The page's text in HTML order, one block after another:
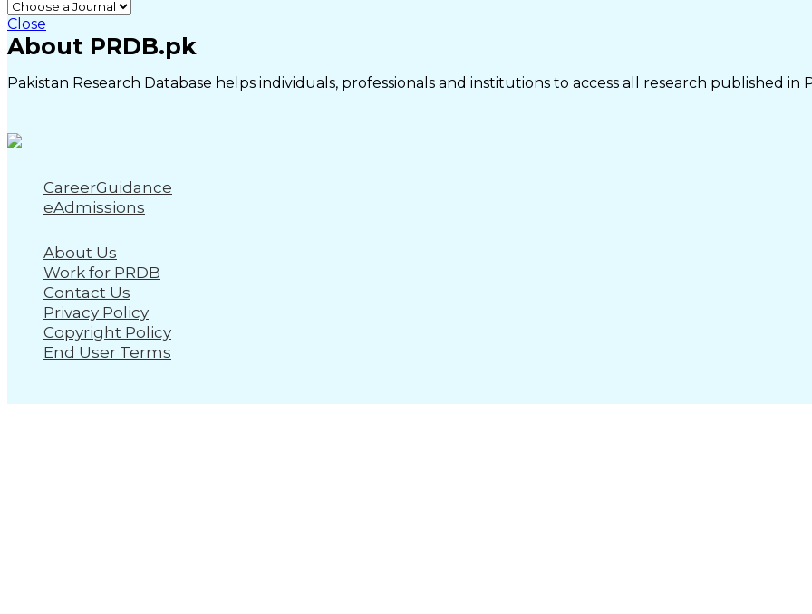
Close
About PRDB.pk
Pakistan Research Database helps individuals, professionals and institutions to access all research published in
CareerGuidance
eAdmissions
About Us
Work for PRDB
Contact Us
Privacy Policy
Copyright Policy
End User Terms